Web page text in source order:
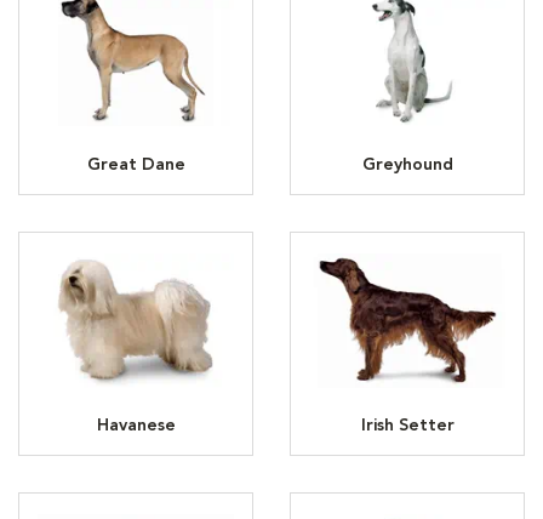
Great Dane Greyhound
Havanese Irish Setter